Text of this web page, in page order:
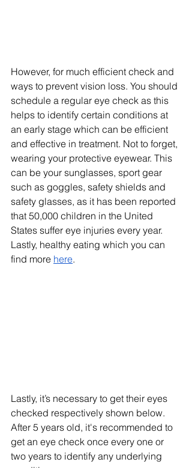
However, for much efficient check and
ways to prevent vision loss. You should
schedule a regular eye check as this
helps to identify certain conditions at
an early stage which can be efficient
and effective in treatment. Not to forget,
wearing your protective eyewear. This
can be your sunglasses, sport gear
such as goggles, safety shields and
safety glasses, as it has been reported
that 50,000 children in the United
States suffer eye injuries every year.
Lastly, healthy eating which you can
find more here.
Lastly, it’s necessary to get their eyes
checked respectively shown below.
After 5 years old, it's recommended to
get an eye check once every one or
two years to identify any underlying